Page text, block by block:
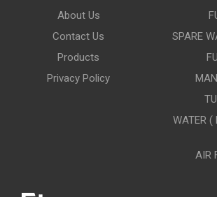
About Us
Contact Us
Products
Privacy Policy
SPARE
WATER (
AIR